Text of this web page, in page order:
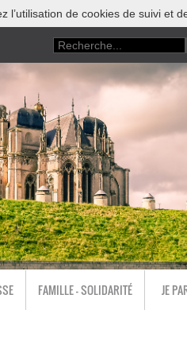
l’utilisation de cookies de suivi et
FAMILLE - SOLIDARITÉ JE